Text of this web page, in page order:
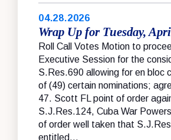
04.28.2026
Wrap Up for Tuesday,
Roll Call Votes Motion to
Executive Session for the
S.Res.690 allowing for en bloc
of (49) certain nominations;
47. Scott FL point of order
S.J.Res.124, Cuba War
of order well taken that
entitled...